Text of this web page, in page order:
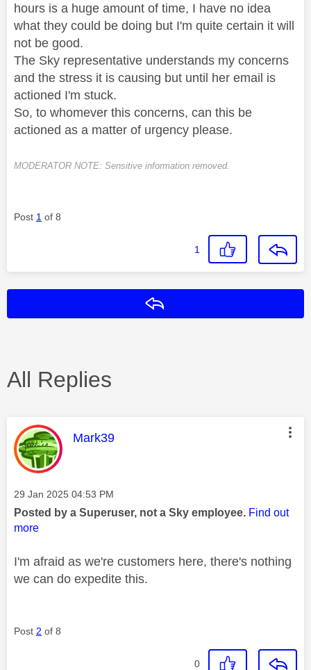
hours is a huge amount of time, I have no idea
what they could be doing but I'm quite certain it will
not be good.
The Sky representative understands my concerns
and the stress it is causing but until her email is
actioned I'm stuck.
So, to whomever this concerns, can this be
actioned as a matter of urgency please.
MODERATOR NOTE: Sensitive information removed.
Post 1 of 8
1
All Replies
This message was authored by:
Mark39
Message posted on
‎29 Jan 2025 04:53 PM
Posted by a Superuser, not a Sky employee. Find out
more
I'm afraid as we're customers here, there's nothing
we can do expedite this.
Post 2 of 8
0